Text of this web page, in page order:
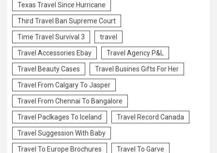
Texas Travel Since Hurricane
Third Travel Ban Supreme Court
Time Travel Survival 3 travel
Travel Accessories Ebay Travel Agency P&L
Travel Beauty Cases Travel Busines Gifts For Her
Travel From Calgary To Jasper
Travel From Chennai To Bangalore
Travel Paclkages To Iceland Travel Record Canada
Travel Suggession With Baby
Travel To Europe Brochures Travel To Garve